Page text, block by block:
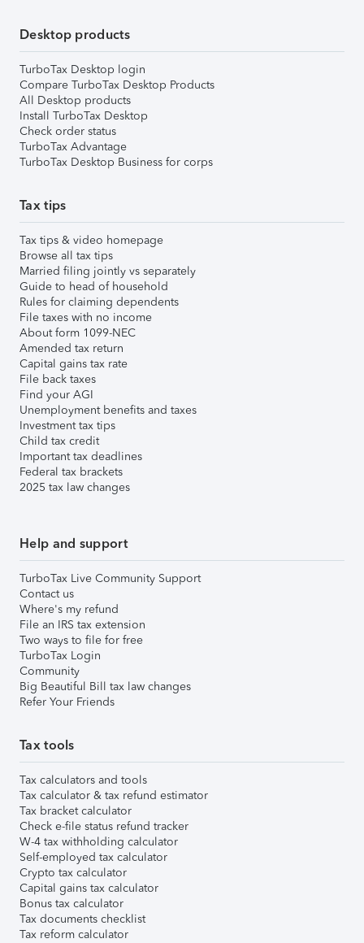
Desktop products
TurboTax Desktop login
Compare TurboTax Desktop Products
All Desktop products
Install TurboTax Desktop
Check order status
TurboTax Advantage
TurboTax Desktop Business for corps
Tax tips
Tax tips & video homepage
Browse all tax tips
Married filing jointly vs separately
Guide to head of household
Rules for claiming dependents
File taxes with no income
About form 1099-NEC
Amended tax return
Capital gains tax rate
File back taxes
Find your AGI
Unemployment benefits and taxes
Investment tax tips
Child tax credit
Important tax deadlines
Federal tax brackets
2025 tax law changes
Help and support
TurboTax Live Community Support
Contact us
Where's my refund
File an IRS tax extension
Two ways to file for free
TurboTax Login
Community
Big Beautiful Bill tax law changes
Refer Your Friends
Tax tools
Tax calculators and tools
Tax calculator & tax refund estimator
Tax bracket calculator
Check e-file status refund tracker
W-4 tax withholding calculator
Self-employed tax calculator
Crypto tax calculator
Capital gains tax calculator
Bonus tax calculator
Tax documents checklist
Tax reform calculator